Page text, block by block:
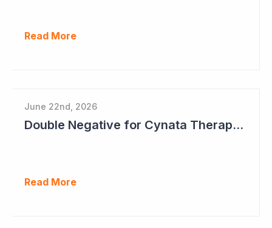
Read More
June 22nd, 2026
Double Negative for Cynata Therapeutics
Read More